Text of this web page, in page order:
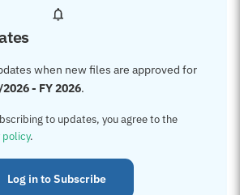
when new files are approved for
- FY 2026.
to updates, you agree to the
policy.
Log in to Subscribe